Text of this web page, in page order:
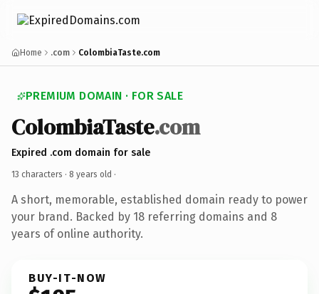
Home .com ColombiaTaste.com
PREMIUM DOMAIN · FOR SALE
ColombiaTaste.com
Expired .com domain for sale
13 characters · 8 years old ·
A short, memorable, established domain ready to power
your brand. Backed by 18 referring domains and 8
years of online authority.
BUY-IT-NOW